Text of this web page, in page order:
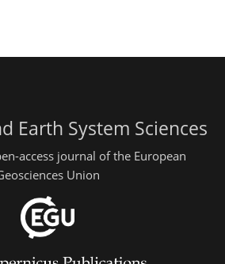
Earth System Sciences
access journal of the European
Union